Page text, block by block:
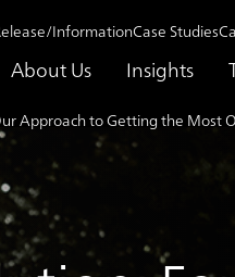
About Us Insights
InformationCase Studies
Approach to Getting the